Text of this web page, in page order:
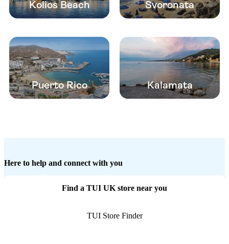
Kolios Beach Svoronata
Puerto Rico Kalamata
Here to help and connect with you
Find a TUI UK store near you
TUI Store Finder